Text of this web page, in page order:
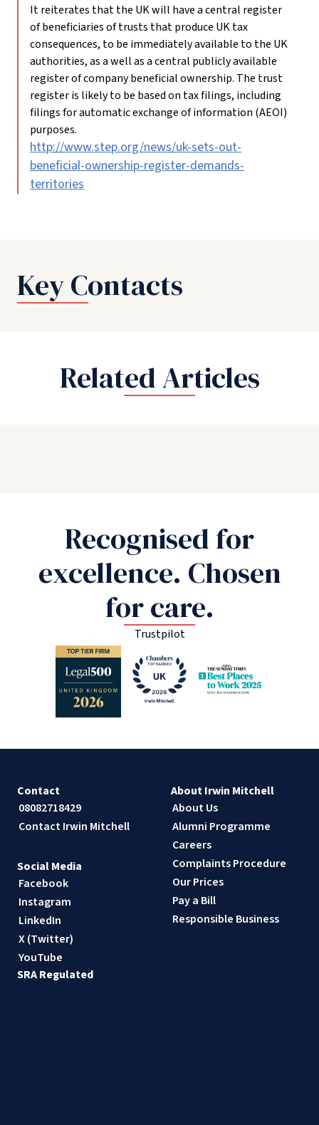
It reiterates that the UK will have a central register
of beneficiaries of trusts that produce UK tax
consequences, to be immediately available to the UK
authorities, as a well as a central publicly available
register of company beneficial ownership. The trust
register is likely to be based on tax filings, including
filings for automatic exchange of information (AEOI)
purposes.
http://www.step.org/news/uk-sets-out-
beneficial-ownership-register-demands-
territories
Key Contacts
Related Articles
Recognised for
excellence. Chosen
for care.
Trustpilot
Contact
08082718429
Contact Irwin Mitchell
About Irwin Mitchell
About Us
Alumni Programme
Careers
Complaints Procedure
Our Prices
Pay a Bill
Responsible Business
Social Media
Facebook
Instagram
LinkedIn
X (Twitter)
YouTube
SRA Regulated